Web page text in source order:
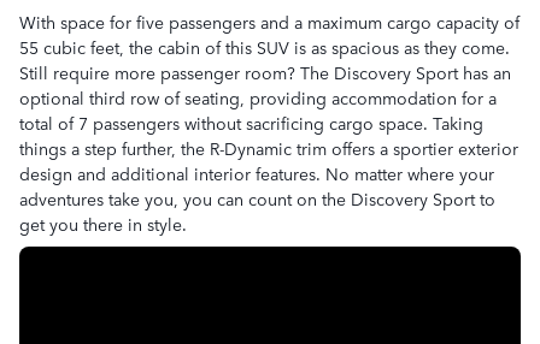
With space for five passengers and a maximum cargo capacity of
55 cubic feet, the cabin of this SUV is as spacious as they come.
Still require more passenger room? The Discovery Sport has an
optional third row of seating, providing accommodation for a
total of 7 passengers without sacrificing cargo space. Taking
things a step further, the R-Dynamic trim offers a sportier exterior
design and additional interior features. No matter where your
adventures take you, you can count on the Discovery Sport to
get you there in style.